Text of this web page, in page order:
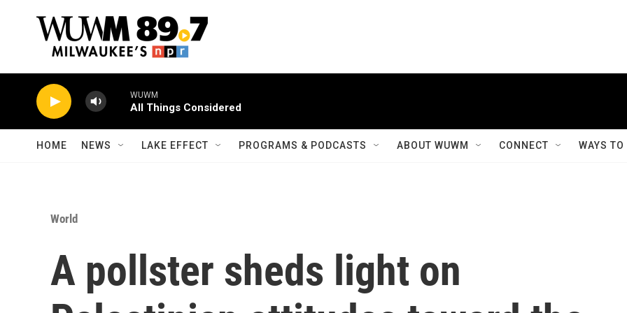
WUWM
All Things Considered
HOME NEWS LAKE EFFECT PROGRAMS & PODCASTS ABOUT WUWM CONNECT WAYS
World
A pollster sheds light on